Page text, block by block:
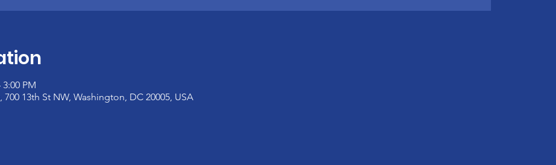
PM
13th St NW, Washington, DC 20005, USA